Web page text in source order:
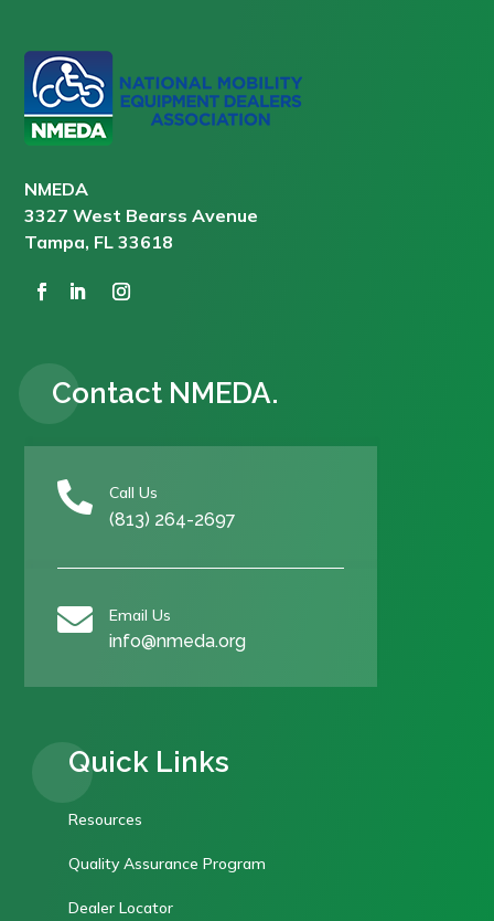
NMEDA
3327 West Bearss Avenue
Tampa, FL 33618
Contact NMEDA.
 Call Us
(813) 264-2697
 Email Us
info@nmeda.org
Quick Links
Resources
Quality Assurance Program
Dealer Locator